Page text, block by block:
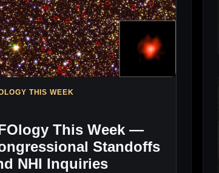
THIS WEEK
This Week —
Standoffs
NHI Inquiries